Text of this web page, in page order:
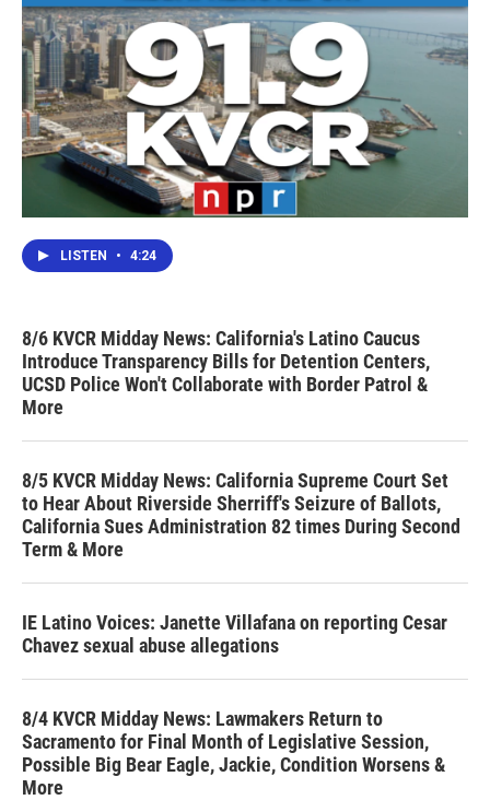
LISTEN • 4:24
8/6 KVCR Midday News: California's Latino Caucus
Introduce Transparency Bills for Detention Centers,
UCSD Police Won't Collaborate with Border Patrol &
More
8/5 KVCR Midday News: California Supreme Court Set
to Hear About Riverside Sherriff's Seizure of Ballots,
California Sues Administration 82 times During Second
Term & More
IE Latino Voices: Janette Villafana on reporting Cesar
Chavez sexual abuse allegations
8/4 KVCR Midday News: Lawmakers Return to
Sacramento for Final Month of Legislative Session,
Possible Big Bear Eagle, Jackie, Condition Worsens &
More